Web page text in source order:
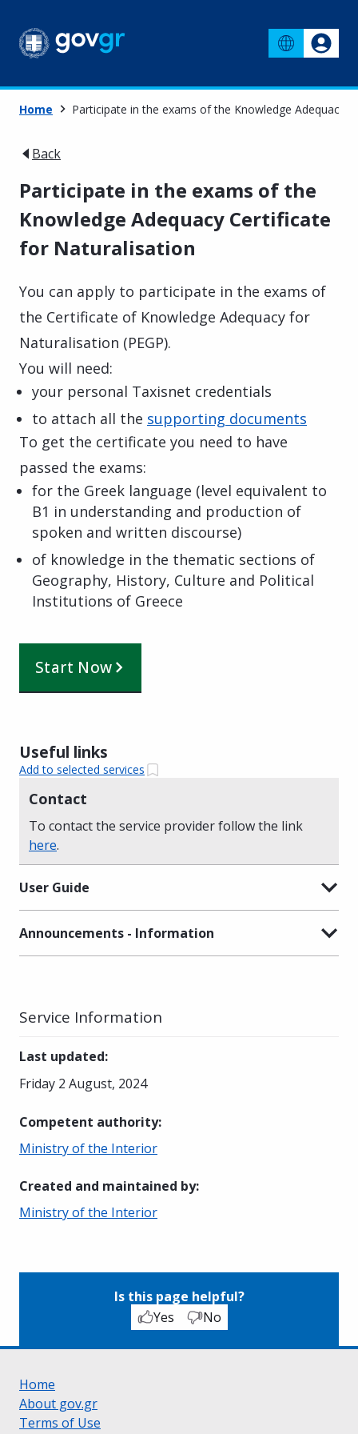
Home Participate in the exams of the Knowledge Adequacy
Back
Participate in the exams of the
Knowledge Adequacy Certificate
for Naturalisation
You can apply to participate in the exams of
the Certificate of Knowledge Adequacy for
Naturalisation (PEGP).
You will need:
your personal Taxisnet credentials
to attach all the supporting documents
To get the certificate you need to have
passed the exams:
for the Greek language (level equivalent to
B1 in understanding and production of
spoken and written discourse)
of knowledge in the thematic sections of
Geography, History, Culture and Political
Institutions of Greece
Start Now
Useful links
Add to selected services
Contact
To contact the service provider follow the link
here.
User Guide
Announcements - Information
Service Information
Last updated:
Friday 2 August, 2024
Competent authority:
Ministry of the Interior
Created and maintained by:
Ministry of the Interior
Is this page helpful?
Yes
No
Home
About gov.gr
Terms of Use